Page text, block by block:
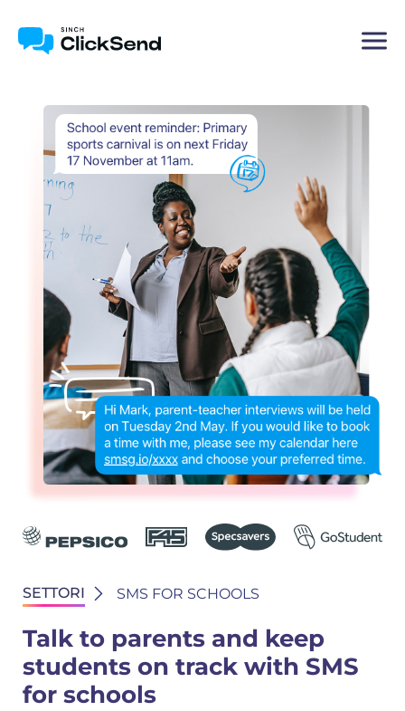
SETTORI SMS FOR SCHOOLS
Talk to parents and keep
students on track with SMS
for schools